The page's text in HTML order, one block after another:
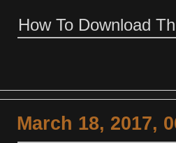
How To Download
March 18, 2017,